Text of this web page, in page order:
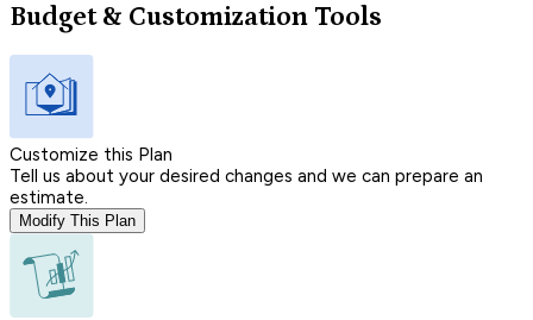
Budget & Customization Tools
Customize this Plan
Tell us about your desired changes and we can prepare an
estimate.
Modify This Plan